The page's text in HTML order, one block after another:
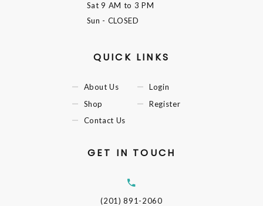
Sat9 AM to 3 PM
Sun - CLOSED
QUICK LINKS
About Us
Shop
Contact Us
Login
Register
GET IN TOUCH
(201) 891-2060